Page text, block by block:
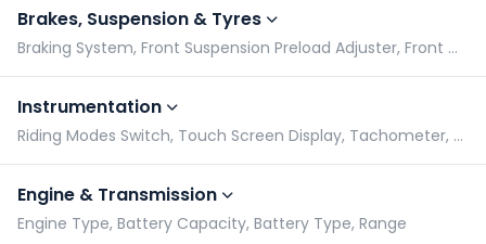
Brakes, Suspension & Tyres
Braking System, Front Suspension Preload Adjuster, Front Wheel Size, Rear Suspension Preload Adjuster
Instrumentation
Riding Modes Switch, Touch Screen Display, Tachometer, Speedometer
Engine & Transmission
Engine Type, Battery Capacity, Battery Type, Range